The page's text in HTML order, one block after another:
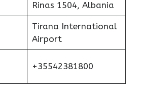
Rinas 1504, Albania
Tirana International
Airport
+35542381800